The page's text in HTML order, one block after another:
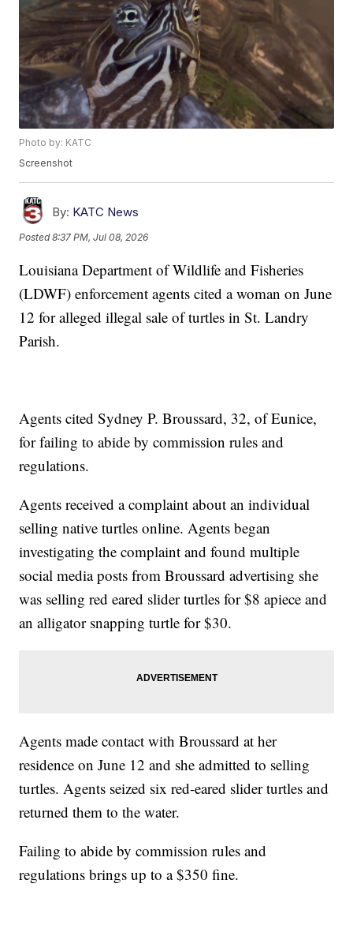
Photo by: KATC
Screenshot
By: KATC News
Posted8:37 PM, Jul 08, 2026
Louisiana Department of Wildlife and Fisheries
(LDWF) enforcement agents cited a woman on June
12 for alleged illegal sale of turtles in St. Landry
Parish.
Agents cited Sydney P. Broussard, 32, of Eunice,
for failing to abide by commission rules and
regulations.
Agents received a complaint about an individual
selling native turtles online. Agents began
investigating the complaint and found multiple
social media posts from Broussard advertising she
was selling red eared slider turtles for $8 apiece and
an alligator snapping turtle for $30.
Agents made contact with Broussard at her
residence on June 12 and she admitted to selling
turtles. Agents seized six red-eared slider turtles and
returned them to the water.
Failing to abide by commission rules and
regulations brings up to a $350 fine.